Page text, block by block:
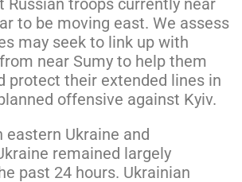
Russian troops currently near
to be moving east. We assess
may seek to link up with
near Sumy to help them
protect their extended lines in
offensive against Kyiv.
Ukraine and
remained largely
past 24 hours. Ukrainian